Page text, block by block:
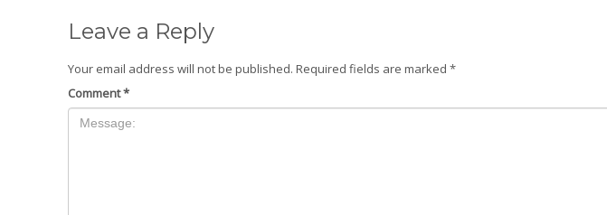
Leave a Reply
Your email address will not be published. Required fields are marked *
Comment*